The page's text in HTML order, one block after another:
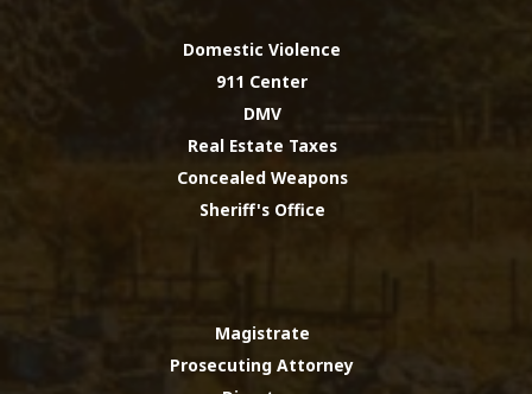
Domestic Violence
911 Center
DMV
Real Estate Taxes
Concealed Weapons
Sheriff's Office
Magistrate
Prosecuting Attorney